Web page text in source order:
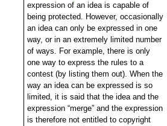
expression of an idea is capable of
being protected. However, occasionally
an idea can only be expressed in one
way, or in an extremely limited number
of ways. For example, there is only
one way to express the rules to a
contest (by listing them out). When the
way an idea can be expressed is so
limited, it is said that the idea and the
expression “merge” and the expression
is therefore not entitled to copyright